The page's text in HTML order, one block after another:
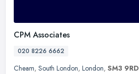
CPM Associates
020 8226 6662
Cheam, South London, London, SM3 9RD